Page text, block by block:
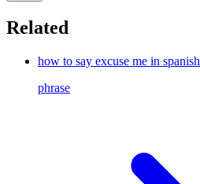
Related
how to say excuse me in spanish
phrase